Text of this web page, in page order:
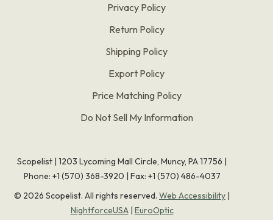
Privacy Policy
Return Policy
Shipping Policy
Export Policy
Price Matching Policy
Do Not Sell My Information
Scopelist | 1203 Lycoming Mall Circle, Muncy, PA 17756 |
Phone: +1 (570) 368-3920 | Fax: +1 (570) 486-4037
© 2026 Scopelist. All rights reserved. Web Accessibility |
NightforceUSA| EuroOptic